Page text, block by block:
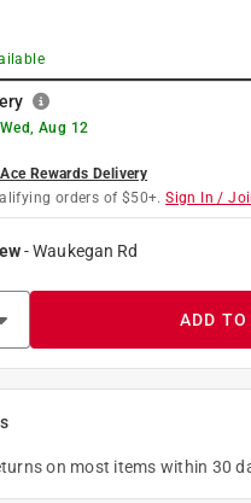
Wed, Aug 12
Rewards Delivery
orders of $50+. Sign In /
-Waukegan Rd
ADD
on most items within 30